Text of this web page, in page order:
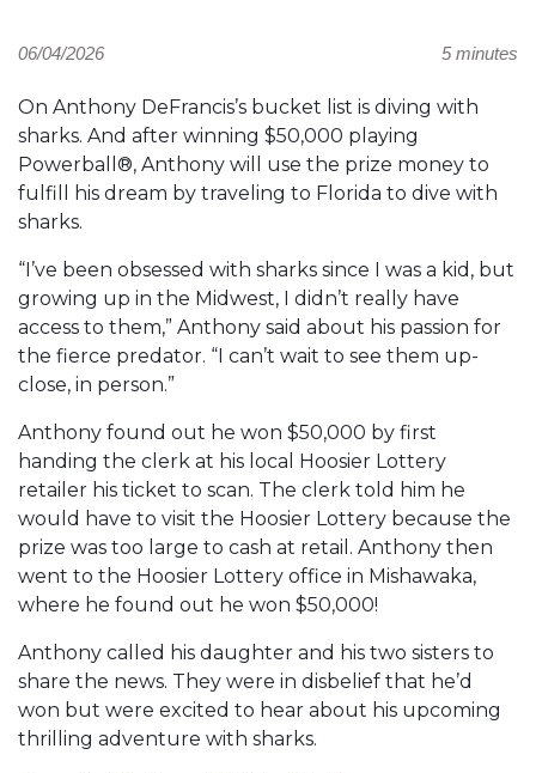
06/04/2026 5 minutes
On Anthony DeFrancis’s bucket list is diving with
sharks. And after winning $50,000 playing
Powerball®, Anthony will use the prize money to
fulfill his dream by traveling to Florida to dive with
sharks.
“I’ve been obsessed with sharks since I was a kid, but
growing up in the Midwest, I didn’t really have
access to them,” Anthony said about his passion for
the fierce predator. “I can’t wait to see them up-
close, in person.”
Anthony found out he won $50,000 by first
handing the clerk at his local Hoosier Lottery
retailer his ticket to scan. The clerk told him he
would have to visit the Hoosier Lottery because the
prize was too large to cash at retail. Anthony then
went to the Hoosier Lottery office in Mishawaka,
where he found out he won $50,000!
Anthony called his daughter and his two sisters to
share the news. They were in disbelief that he’d
won but were excited to hear about his upcoming
thrilling adventure with sharks.